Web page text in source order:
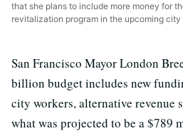
that she plans to include more money for
revitalization program in the upcoming city
San Francisco Mayor London
billion budget includes new
city workers, alternative revenue
what was projected to be a $789